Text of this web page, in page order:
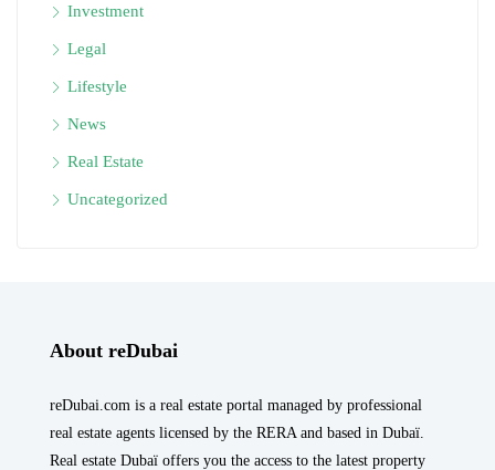
Investment
Legal
Lifestyle
News
Real Estate
Uncategorized
About reDubai
reDubai.com is a real estate portal managed by professional
real estate agents licensed by the RERA and based in Dubaï.
Real estate Dubaï offers you the access to the latest property